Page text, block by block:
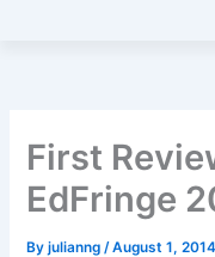
First
EdFringe
Byjulianng/August 1, 2014